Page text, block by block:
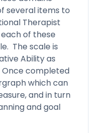
several items to
Therapist
of these
The scale is
Ability as
Once completed
which can
and in turn
and goal